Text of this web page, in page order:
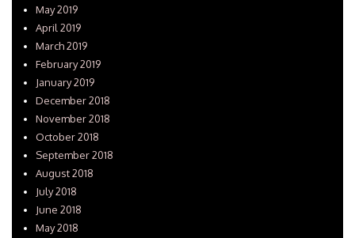
May 2019
April 2019
March 2019
February 2019
January 2019
December 2018
November 2018
October 2018
September 2018
August 2018
July 2018
June 2018
May 2018